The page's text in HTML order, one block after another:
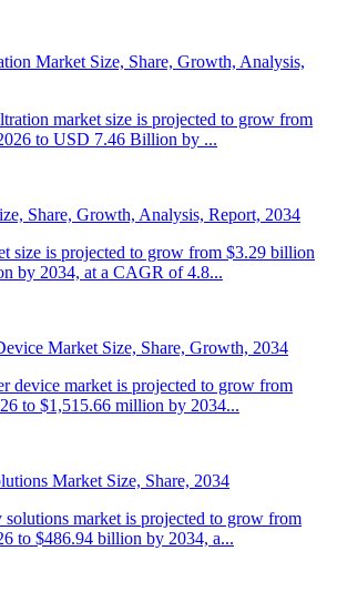
Market Size, Share, Growth, Analysis,
market size is projected to grow from
to USD 7.46 Billion by ...
Share, Growth, Analysis, Report, 2034
size is projected to grow from $3.29 billion
by 2034, at a CAGR of 4.8...
Market Size, Share, Growth, 2034
device market is projected to grow from
to $1,515.66 million by 2034...
Market Size, Share, 2034
market is projected to grow from
to $486.94 billion by 2034, a...